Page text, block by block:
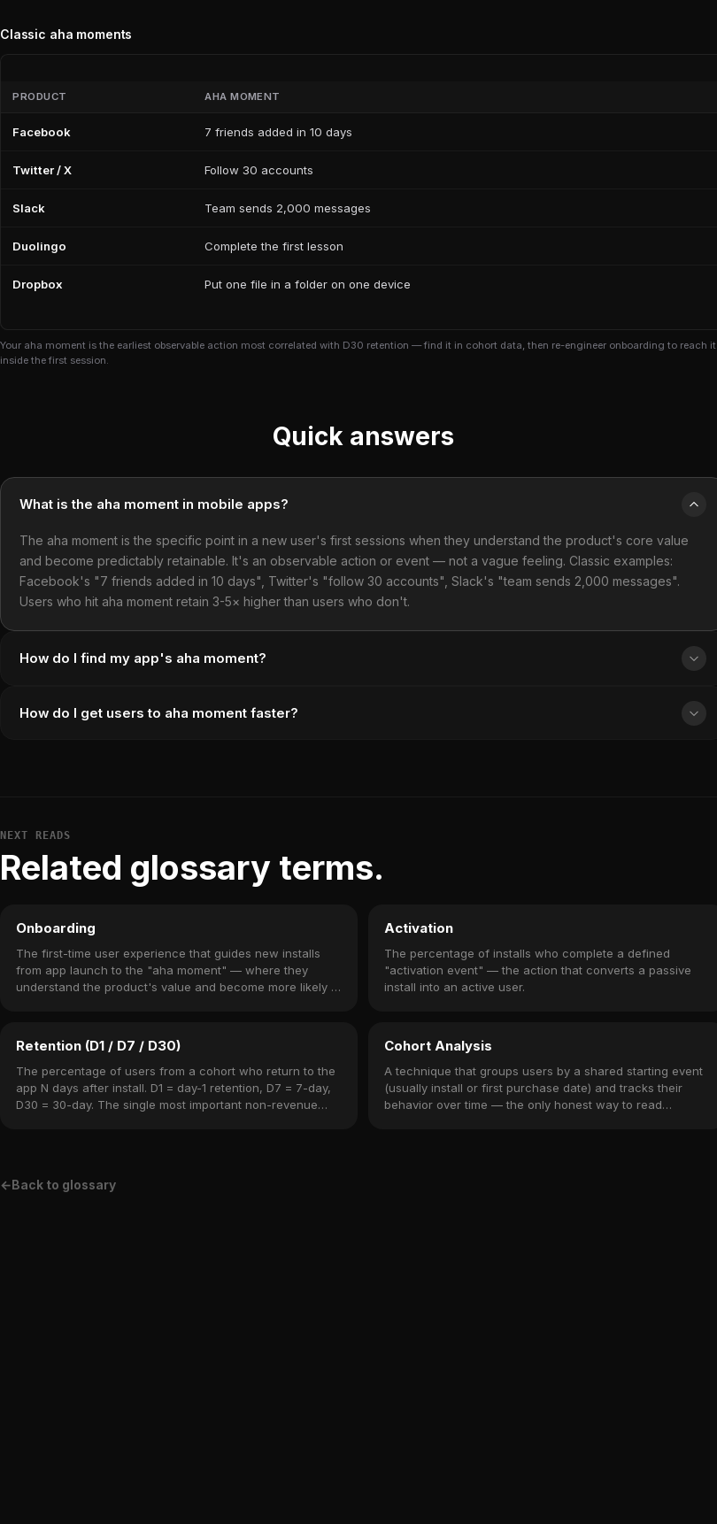
Classic aha moments
PRODUCT AHA MOMENT
Facebook 7 friends added in 10 days
Twitter / X Follow 30 accounts
Slack Team sends 2,000 messages
Duolingo Complete the first lesson
Dropbox Put one file in a folder on one device
Your aha moment is the earliest observable action most correlated with D30 retention — find it in cohort data, then re-engineer onboarding to reach it
inside the first session.
Quick answers
What is the aha moment in mobile apps?
The aha moment is the specific point in a new user's first sessions when they understand the product's core value
and become predictably retainable. It's an observable action or event — not a vague feeling. Classic examples:
Facebook's "7 friends added in 10 days", Twitter's "follow 30 accounts", Slack's "team sends 2,000 messages".
Users who hit aha moment retain 3-5× higher than users who don't.
How do I find my app's aha moment?
How do I get users to aha moment faster?
NEXT READS
Related glossary terms.
Onboarding
The first-time user experience that guides new installs
from app launch to the "aha moment" — where they
understand the product's value and become more likely to
Activation
The percentage of installs who complete a defined
"activation event" — the action that converts a passive
install into an active user.
Retention (D1 / D7 / D30)
The percentage of users from a cohort who return to the
app N days after install. D1 = day-1 retention, D7 = 7-day,
D30 = 30-day. The single most important non-revenue
Cohort Analysis
A technique that groups users by a shared starting event
(usually install or first purchase date) and tracks their
behavior over time — the only honest way to read
←Back to glossary